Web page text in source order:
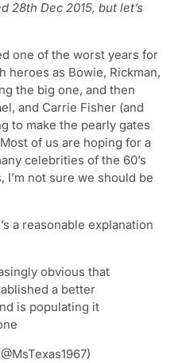
28th Dec 2015, but let’s
one of the worst years for
heroes as Bowie, Rickman,
the big one, and then
and Carrie Fisher (and
to make the pearly gates
of us are hoping for a
celebrities of the 60’s
not sure we should be
a reasonable explanation
obvious that
a better
is populating it